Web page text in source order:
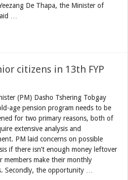
De Thapa, the Minister of
…
citizens in 13th FYP
(PM) Dasho Tshering Tobgay
age pension program needs to be
for two primary reasons, both of
extensive analysis and
PM laid concerns on possible
if there isn’t enough money leftover
members make their monthly
Secondly, the opportunity …